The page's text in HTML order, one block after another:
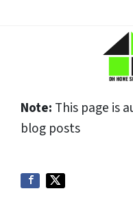
Note: This page is
blog posts